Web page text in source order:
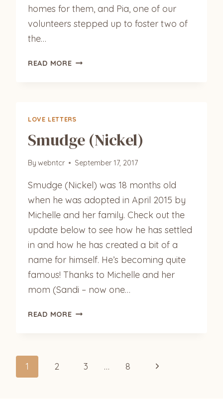
homes for them, and Pia, one of our
volunteers stepped up to foster two of
the…
READ MOREPIPPA
LOVE LETTERS
Smudge (Nickel)
By webntcr September 17, 2017
Smudge (Nickel) was 18 months old
when he was adopted in April 2015 by
Michelle and her family. Check out the
update below to see how he has settled
in and how he has created a bit of a
name for himself. He’s becoming quite
famous! Thanks to Michelle and her
mom (Sandi – now one…
READ MORESMUDGE
Page
1 2 3 … 8
Next